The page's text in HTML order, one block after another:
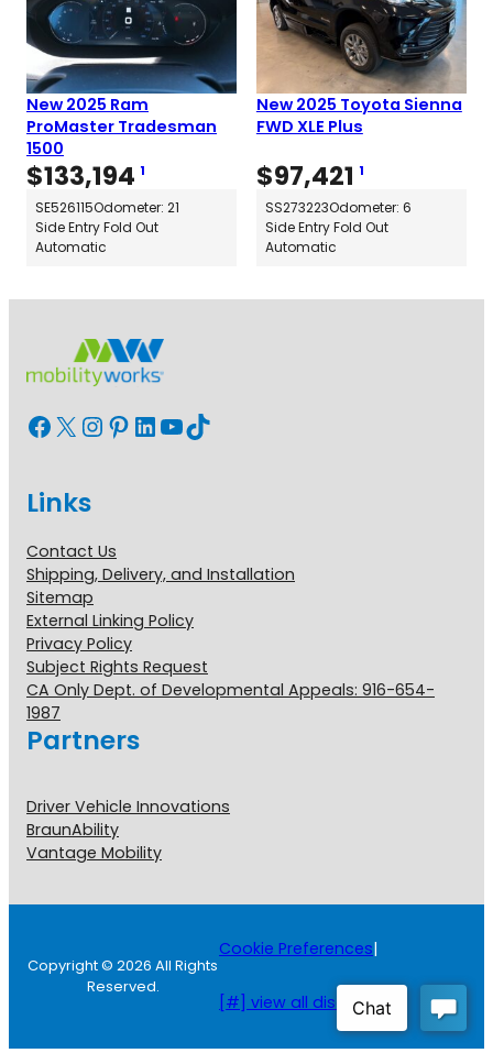
New 2025 Ram
ProMaster Tradesman
1500
$133,194 1
SE526115Odometer: 21
Side Entry Fold Out
Automatic
New 2025 Toyota Sienna
FWD XLE Plus
$97,421 1
SS273223Odometer: 6
Side Entry Fold Out
Automatic
Facebook X InstagramPinterest LinkedIn YouTube TikTok
Links
Contact Us
Shipping, Delivery, and Installation
Sitemap
External Linking Policy
Privacy Policy
Subject Rights Request
CA Only Dept. of Developmental Appeals: 916-654-
1987
Partners
Driver Vehicle Innovations
BraunAbility
Vantage Mobility
Copyright © 2026 All Rights
Reserved.
Cookie Preferences|
[#] view all disclosures